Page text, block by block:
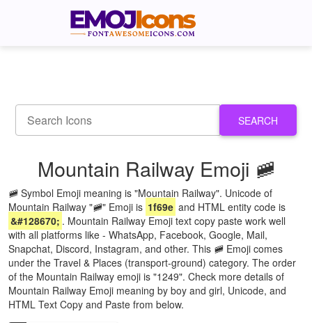
SEARCH
Mountain Railway Emoji 🚞
🚞 Symbol Emoji meaning is "Mountain Railway". Unicode of
Mountain Railway "🚞" Emoji is 1f69e and HTML entity code is
&#128670; . Mountain Railway Emoji text copy paste work well
with all platforms like - WhatsApp, Facebook, Google, Mail,
Snapchat, Discord, Instagram, and other. This 🚞 Emoji comes
under the Travel & Places (transport-ground) category. The order
of the Mountain Railway emoji is "1249". Check more details of
Mountain Railway Emoji meaning by boy and girl, Unicode, and
HTML Text Copy and Paste from below.